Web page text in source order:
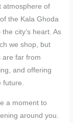
atmosphere of
the Kala Ghoda
city’s heart. As
we shop, but
are far from
and offering
future.
a moment to
around you.